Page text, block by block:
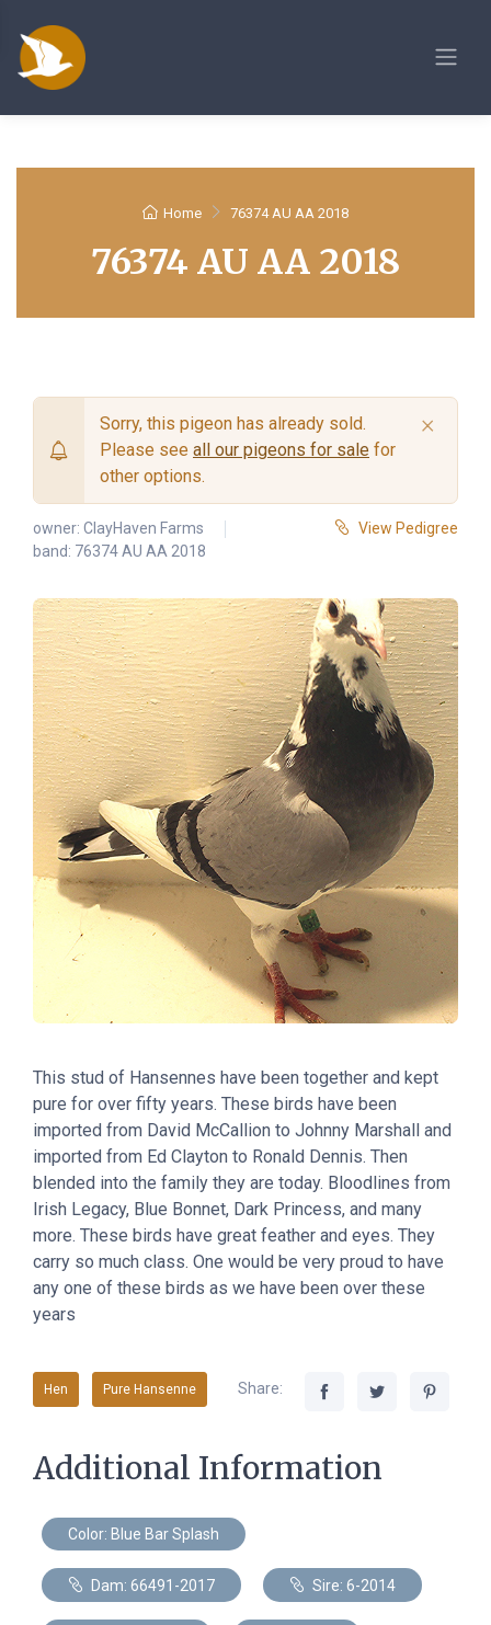
Home 76374 AU AA 2018
76374 AU AA 2018
Sorry, this pigeon has already sold.
Please see all our pigeons for sale for
other options.
×
owner: ClayHaven Farms
band: 76374 AU AA 2018
View Pedigree
This stud of Hansennes have been together and kept
pure for over fifty years. These birds have been
imported from David McCallion to Johnny Marshall and
imported from Ed Clayton to Ronald Dennis. Then
blended into the family they are today. Bloodlines from
Irish Legacy, Blue Bonnet, Dark Princess, and many
more. These birds have great feather and eyes. They
carry so much class. One would be very proud to have
any one of these birds as we have been over these
years
Hen Pure Hansenne Share:
Additional Information
Color: Blue Bar Splash
Dam: 66491-2017 Sire: 6-2014